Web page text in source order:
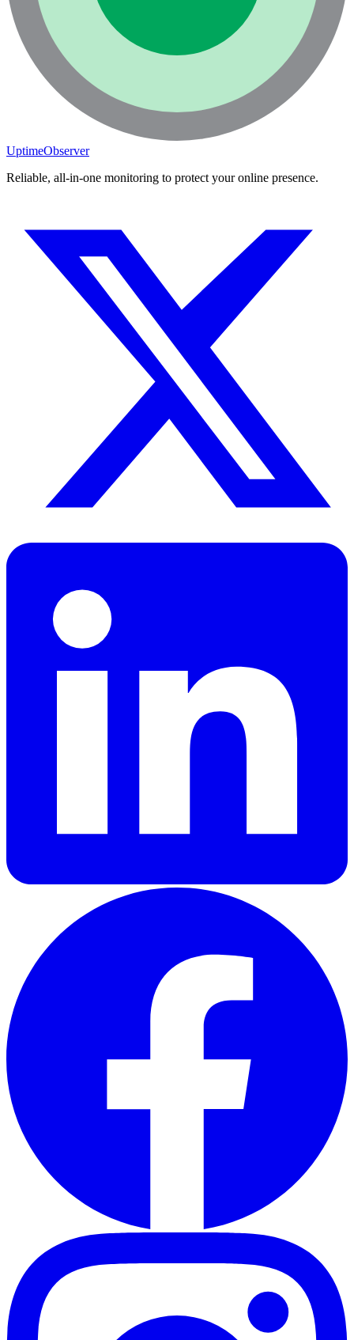
UptimeObserver
Reliable, all-in-one monitoring to protect your online presence.